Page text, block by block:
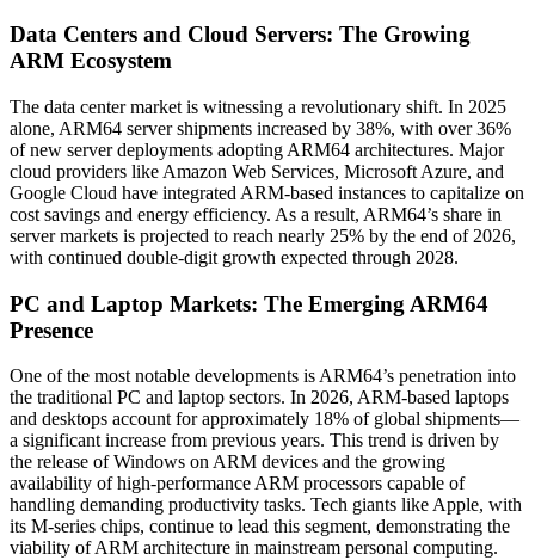
Data Centers and Cloud Servers: The Growing
ARM Ecosystem
The data center market is witnessing a revolutionary shift. In 2025
alone, ARM64 server shipments increased by 38%, with over 36%
of new server deployments adopting ARM64 architectures. Major
cloud providers like Amazon Web Services, Microsoft Azure, and
Google Cloud have integrated ARM-based instances to capitalize on
cost savings and energy efficiency. As a result, ARM64’s share in
server markets is projected to reach nearly 25% by the end of 2026,
with continued double-digit growth expected through 2028.
PC and Laptop Markets: The Emerging ARM64
Presence
One of the most notable developments is ARM64’s penetration into
the traditional PC and laptop sectors. In 2026, ARM-based laptops
and desktops account for approximately 18% of global shipments—
a significant increase from previous years. This trend is driven by
the release of Windows on ARM devices and the growing
availability of high-performance ARM processors capable of
handling demanding productivity tasks. Tech giants like Apple, with
its M-series chips, continue to lead this segment, demonstrating the
viability of ARM architecture in mainstream personal computing.